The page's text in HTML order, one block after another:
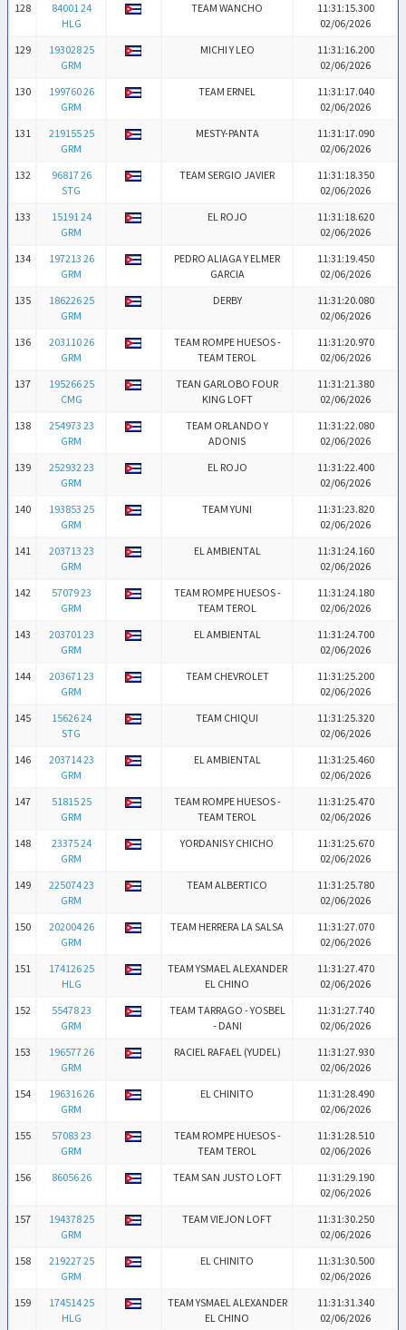
128
84001 24
HLG
TEAM WANCHO
11:31:15.300
02/06/2026
129
193028 25
GRM
MICHI Y LEO
11:31:16.200
02/06/2026
130
199760 26
GRM
TEAM ERNEL
11:31:17.040
02/06/2026
131
219155 25
GRM
MESTY-PANTA
11:31:17.090
02/06/2026
132
96817 26
STG
TEAM SERGIO JAVIER
11:31:18.350
02/06/2026
133
15191 24
GRM
EL ROJO
11:31:18.620
02/06/2026
134
197213 26
GRM
PEDRO ALIAGA Y ELMER
GARCIA
11:31:19.450
02/06/2026
135
186226 25
GRM
DERBY
11:31:20.080
02/06/2026
136
203110 26
GRM
TEAM ROMPE HUESOS -
TEAM TEROL
11:31:20.970
02/06/2026
137
195266 25
CMG
TEAN GARLOBO FOUR
KING LOFT
11:31:21.380
02/06/2026
138
254973 23
GRM
TEAM ORLANDO Y
ADONIS
11:31:22.080
02/06/2026
139
252932 23
GRM
EL ROJO
11:31:22.400
02/06/2026
140
193853 25
GRM
TEAM YUNI
11:31:23.820
02/06/2026
141
203713 23
GRM
EL AMBIENTAL
11:31:24.160
02/06/2026
142
57079 23
GRM
TEAM ROMPE HUESOS -
TEAM TEROL
11:31:24.180
02/06/2026
143
203701 23
GRM
EL AMBIENTAL
11:31:24.700
02/06/2026
144
203671 23
GRM
TEAM CHEVROLET
11:31:25.200
02/06/2026
145
15626 24
STG
TEAM CHIQUI
11:31:25.320
02/06/2026
146
203714 23
GRM
EL AMBIENTAL
11:31:25.460
02/06/2026
147
51815 25
GRM
TEAM ROMPE HUESOS -
TEAM TEROL
11:31:25.470
02/06/2026
148
23375 24
GRM
YORDANIS Y CHICHO
11:31:25.670
02/06/2026
149
225074 23
GRM
TEAM ALBERTICO
11:31:25.780
02/06/2026
150
202004 26
GRM
TEAM HERRERA LA SALSA
11:31:27.070
02/06/2026
151
174126 25
HLG
TEAM YSMAEL ALEXANDER
EL CHINO
11:31:27.470
02/06/2026
152
55478 23
GRM
TEAM TARRAGO - YOSBEL
- DANI
11:31:27.740
02/06/2026
153
196577 26
GRM
RACIEL RAFAEL (YUDEL)
11:31:27.930
02/06/2026
154
196316 26
GRM
EL CHINITO
11:31:28.490
02/06/2026
155
57083 23
GRM
TEAM ROMPE HUESOS -
TEAM TEROL
11:31:28.510
02/06/2026
156
86056 26 TEAM SAN JUSTO LOFT
11:31:29.190
02/06/2026
157
194378 25
GRM
TEAM VIEJON LOFT
11:31:30.250
02/06/2026
158
219227 25
GRM
EL CHINITO
11:31:30.500
02/06/2026
159
174514 25
HLG
TEAM YSMAEL ALEXANDER
EL CHINO
11:31:31.340
02/06/2026